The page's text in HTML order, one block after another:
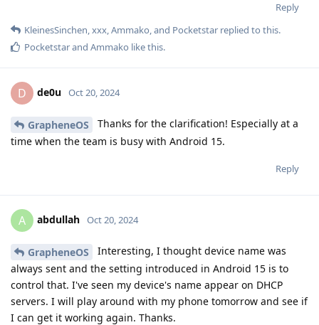
Reply
KleinesSinchen,xxx,Ammako, and Pocketstar replied to this.
Pocketstarand Ammako like this.
D de0u Oct 20, 2024
GrapheneOS
Thanks for the clarification! Especially at a
time when the team is busy with Android 15.
Reply
A abdullah Oct 20, 2024
GrapheneOS
Interesting, I thought device name was
always sent and the setting introduced in Android 15 is to
control that. I've seen my device's name appear on DHCP
servers. I will play around with my phone tomorrow and see if
I can get it working again. Thanks.